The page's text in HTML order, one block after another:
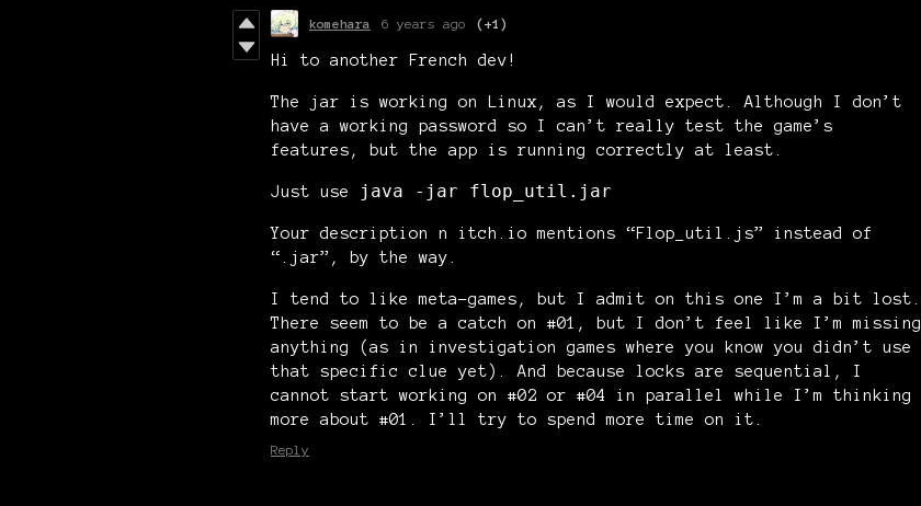
komehara 6 years ago (+1)
Hi to another French dev!
The jar is working on Linux, as I would expect. Although I don’t
have a working password so I can’t really test the game’s
features, but the app is running correctly at least.
Just use java -jar flop_util.jar
Your description n itch.io mentions “Flop_util.js” instead of
“.jar”, by the way.
I tend to like meta-games, but I admit on this one I’m a bit lost.
There seem to be a catch on #01, but I don’t feel like I’m missing
anything (as in investigation games where you know you didn’t use
that specific clue yet). And because locks are sequential, I
cannot start working on #02 or #04 in parallel while I’m thinking
more about #01. I’ll try to spend more time on it.
Reply